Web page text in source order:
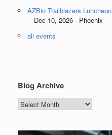
AZBio Trailblazers Luncheon
Dec 10, 2026 - Phoenix
all events
Blog Archive
Blog
Archive